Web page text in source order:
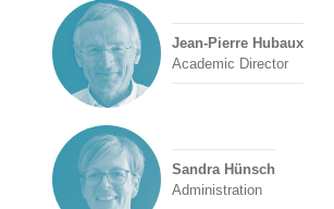
Jean-Pierre Hubaux
Academic Director
Sandra Hünsch
Administration